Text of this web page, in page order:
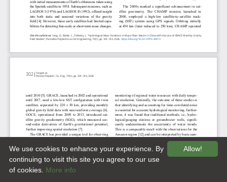
Allow!
We use cookies to enhance your experience. By
continuing to visit this site you agree to our use
of cookies. More info